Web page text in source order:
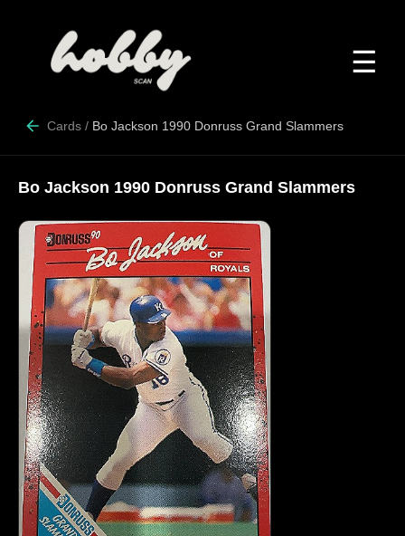
☰
Cards / Bo Jackson 1990 Donruss Grand Slammers
Bo Jackson 1990 Donruss Grand Slammers